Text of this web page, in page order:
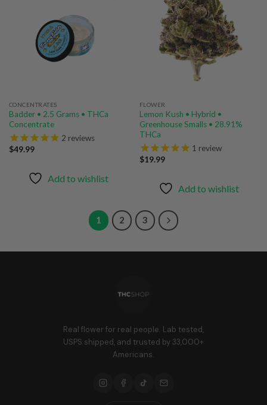
CONCENTRATES
Badder • 2.5 Grams • THCa
Concentrate
2 reviews
$49.99
Add to wishlist
FLOWER
Lemon Kush • Hybrid •
Greenhouse Smalls • 28.91%
THCa
1 review
$19.99
Add to wishlist
1 2 3
Real flower for real people. Lab tested,
USPS shipped, and trusted by 33,000+
Americans.